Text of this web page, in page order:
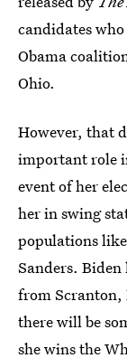
candidates
Obama
Ohio.
However, that
important role
event of her
her in swing
populations
Sanders.
from Scranton,
there will be
she wins the